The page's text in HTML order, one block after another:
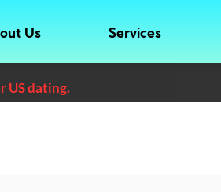
Us Services
US dating.